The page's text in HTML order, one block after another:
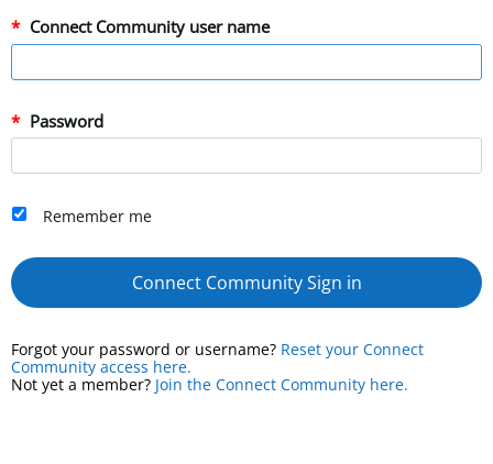
Connect Community user name
Password
Remember me
Connect Community Sign in
Forgot your password or username? Reset your Connect
Community access here.
Not yet a member? Join the Connect Community here.